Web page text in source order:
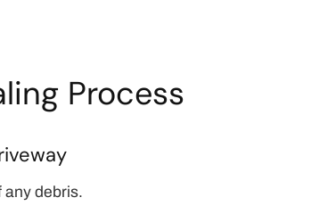
Process
any debris.